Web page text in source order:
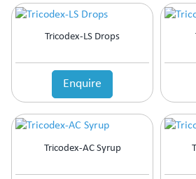
Tricodex-LS Drops
Enquire
Tricodex-AC Syrup